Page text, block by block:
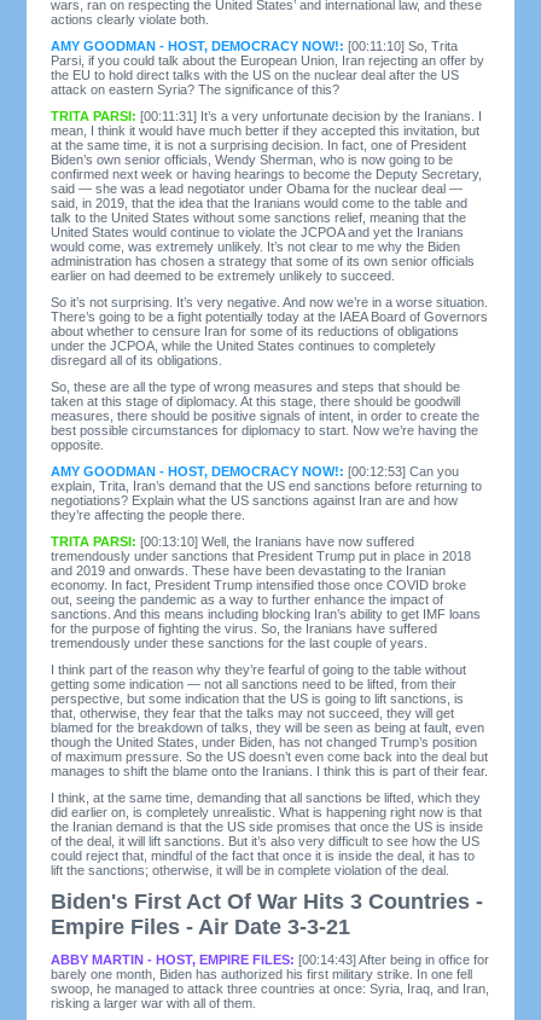
wars, ran on respecting the United States’ and international law, and these
actions clearly violate both.
AMY GOODMAN - HOST, DEMOCRACY NOW!:[00:11:10] So, Trita
Parsi, if you could talk about the European Union, Iran rejecting an offer by
the EU to hold direct talks with the US on the nuclear deal after the US
attack on eastern Syria? The significance of this?
TRITA PARSI:[00:11:31] It’s a very unfortunate decision by the Iranians. I
mean, I think it would have much better if they accepted this invitation, but
at the same time, it is not a surprising decision. In fact, one of President
Biden’s own senior officials, Wendy Sherman, who is now going to be
confirmed next week or having hearings to become the Deputy Secretary,
said — she was a lead negotiator under Obama for the nuclear deal —
said, in 2019, that the idea that the Iranians would come to the table and
talk to the United States without some sanctions relief, meaning that the
United States would continue to violate the JCPOA and yet the Iranians
would come, was extremely unlikely. It’s not clear to me why the Biden
administration has chosen a strategy that some of its own senior officials
earlier on had deemed to be extremely unlikely to succeed.
So it’s not surprising. It’s very negative. And now we’re in a worse situation.
There’s going to be a fight potentially today at the IAEA Board of Governors
about whether to censure Iran for some of its reductions of obligations
under the JCPOA, while the United States continues to completely
disregard all of its obligations.
So, these are all the type of wrong measures and steps that should be
taken at this stage of diplomacy. At this stage, there should be goodwill
measures, there should be positive signals of intent, in order to create the
best possible circumstances for diplomacy to start. Now we’re having the
opposite.
AMY GOODMAN - HOST, DEMOCRACY NOW!:[00:12:53] Can you
explain, Trita, Iran’s demand that the US end sanctions before returning to
negotiations? Explain what the US sanctions against Iran are and how
they’re affecting the people there.
TRITA PARSI:[00:13:10] Well, the Iranians have now suffered
tremendously under sanctions that President Trump put in place in 2018
and 2019 and onwards. These have been devastating to the Iranian
economy. In fact, President Trump intensified those once COVID broke
out, seeing the pandemic as a way to further enhance the impact of
sanctions. And this means including blocking Iran’s ability to get IMF loans
for the purpose of fighting the virus. So, the Iranians have suffered
tremendously under these sanctions for the last couple of years.
I think part of the reason why they’re fearful of going to the table without
getting some indication — not all sanctions need to be lifted, from their
perspective, but some indication that the US is going to lift sanctions, is
that, otherwise, they fear that the talks may not succeed, they will get
blamed for the breakdown of talks, they will be seen as being at fault, even
though the United States, under Biden, has not changed Trump’s position
of maximum pressure. So the US doesn’t even come back into the deal but
manages to shift the blame onto the Iranians. I think this is part of their fear.
I think, at the same time, demanding that all sanctions be lifted, which they
did earlier on, is completely unrealistic. What is happening right now is that
the Iranian demand is that the US side promises that once the US is inside
of the deal, it will lift sanctions. But it’s also very difficult to see how the US
could reject that, mindful of the fact that once it is inside the deal, it has to
lift the sanctions; otherwise, it will be in complete violation of the deal.
Biden's First Act Of War Hits 3 Countries -
Empire Files - Air Date 3-3-21
ABBY MARTIN - HOST, EMPIRE FILES:[00:14:43] After being in office for
barely one month, Biden has authorized his first military strike. In one fell
swoop, he managed to attack three countries at once: Syria, Iraq, and Iran,
risking a larger war with all of them.